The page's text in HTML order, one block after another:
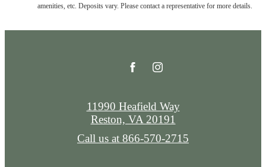
amenities, etc. Deposits vary. Please contact a representative for more details.
11990 Heafield Way
Reston, VA 20191
Call us at 866-570-2715